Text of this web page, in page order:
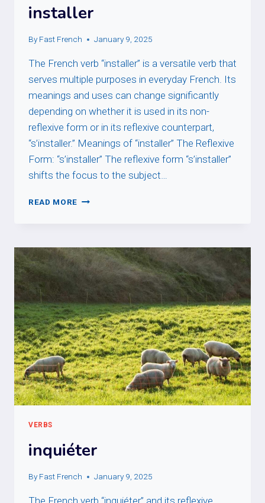
installer
By Fast French January 9, 2025
The French verb “installer” is a versatile verb that
serves multiple purposes in everyday French. Its
meanings and uses can change significantly
depending on whether it is used in its non-
reflexive form or in its reflexive counterpart,
“s’installer.” Meanings of “installer” The Reflexive
Form: “s’installer” The reflexive form “s’installer”
shifts the focus to the subject…
READ MORE INSTALLER
VERBS
inquiéter
By Fast French January 9, 2025